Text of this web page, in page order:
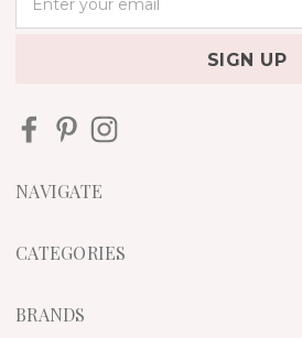
d
e
s
NAVIGATE
CATEGORIES
BRANDS